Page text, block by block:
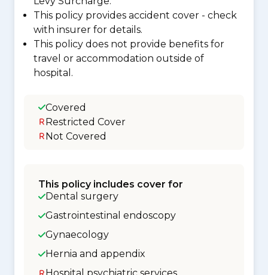
This policy provides accident cover - check
with insurer for details.
This policy does not provide benefits for
travel or accommodation outside of
hospital.
Covered
Restricted Cover
Not Covered
This policy includes cover for
Dental surgery
Gastrointestinal endoscopy
Gynaecology
Hernia and appendix